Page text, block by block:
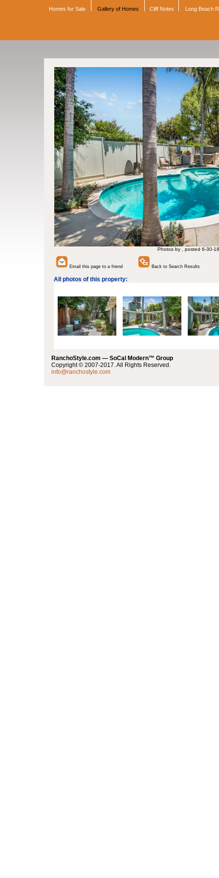
Homes for Sale Gallery of Homes Cliff Notes Long Beach
Photos by , posted 6-30-18
Email this page to a friend Back to Search Results
All photos of this property:
RanchoStyle.com — SoCal Modern™ Group
Copyright © 2007-2017. All Rights Reserved.
info@ranchostyle.com